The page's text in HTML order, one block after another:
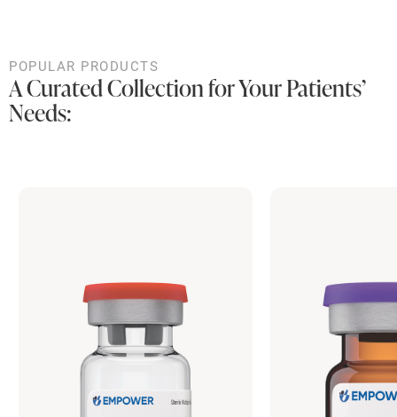
POPULAR PRODUCTS
A Curated Collection for Your Patients’
Needs: